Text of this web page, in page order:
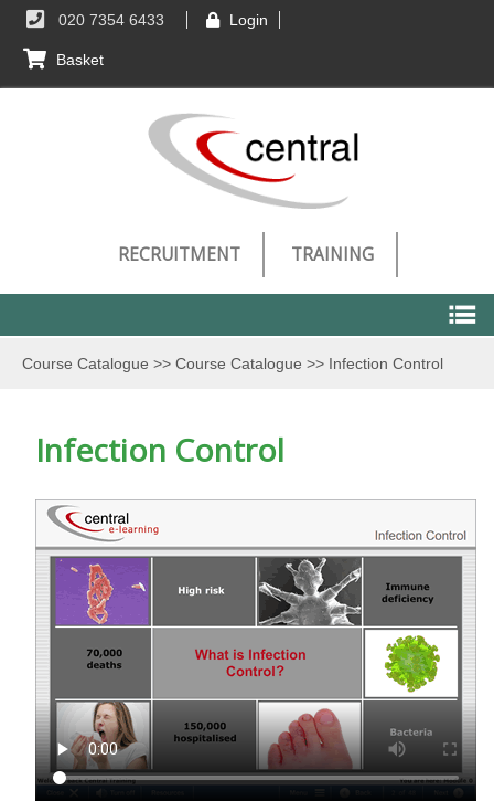
020 7354 6433 Login
Basket
RECRUITMENT TRAINING
Course Catalogue
Support & Assistance
Organisations
eLearning for Organisations
Individuals
eLearning for Individuals
About Us
About Us
Course Catalogue >> Course Catalogue >> Infection Control
Infection Control